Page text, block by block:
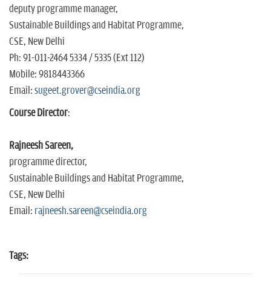
deputy programme manager,
Sustainable Buildings and Habitat Programme,
CSE, New Delhi
Ph: 91-011-2464 5334 / 5335 (Ext 112)
Mobile: 9818443366
Email: sugeet.grover@cseindia.org
Course Director:
Rajneesh Sareen,
programme director,
Sustainable Buildings and Habitat Programme,
CSE, New Delhi
Email: rajneesh.sareen@cseindia.org
Tags: